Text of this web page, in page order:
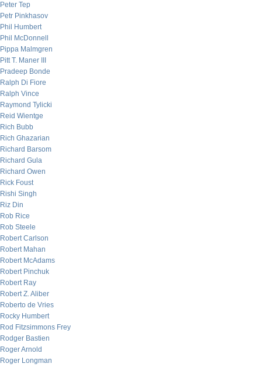
Peter Tep
Petr Pinkhasov
Phil Humbert
Phil McDonnell
Pippa Malmgren
Pitt T. Maner III
Pradeep Bonde
Ralph Di Fiore
Ralph Vince
Raymond Tylicki
Reid Wientge
Rich Bubb
Rich Ghazarian
Richard Barsom
Richard Gula
Richard Owen
Rick Foust
Rishi Singh
Riz Din
Rob Rice
Rob Steele
Robert Carlson
Robert Mahan
Robert McAdams
Robert Pinchuk
Robert Ray
Robert Z. Aliber
Roberto de Vries
Rocky Humbert
Rod Fitzsimmons Frey
Rodger Bastien
Roger Arnold
Roger Longman